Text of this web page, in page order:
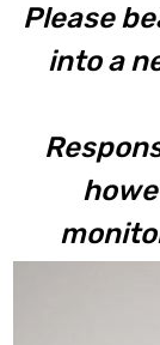
Please
into a